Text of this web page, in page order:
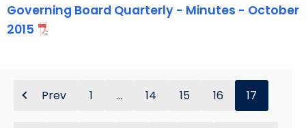
Governing Board Quarterly - Minutes - October
2015
Prev 1 ... 14 15 16 17